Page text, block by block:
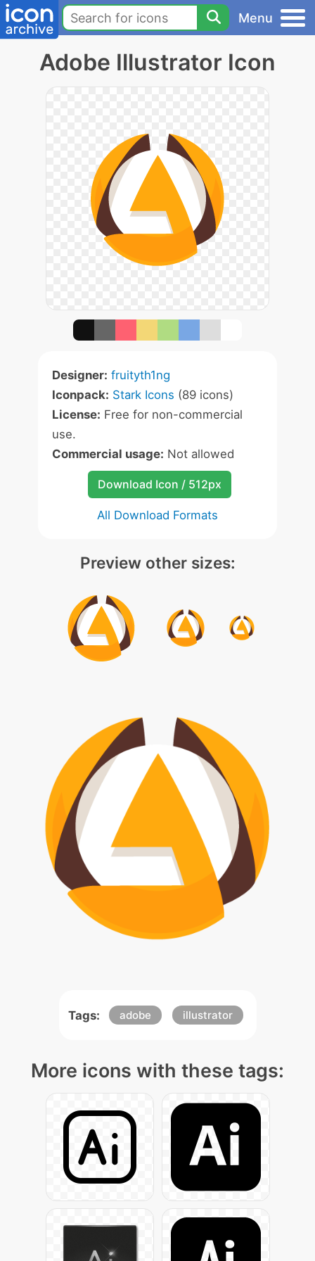
Menu
Adobe Illustrator Icon
Designer: fruityth1ng
Iconpack: Stark Icons (89 icons)
License: Free for non-commercial
use.
Commercial usage: Not allowed
Download Icon / 512px
All Download Formats
Preview other sizes:
Tags: adobe illustrator
More icons with these tags: